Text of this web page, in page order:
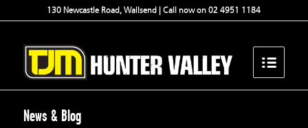
130 Newcastle Road, Wallsend | Call now on 02 4951 1184
News & Blog